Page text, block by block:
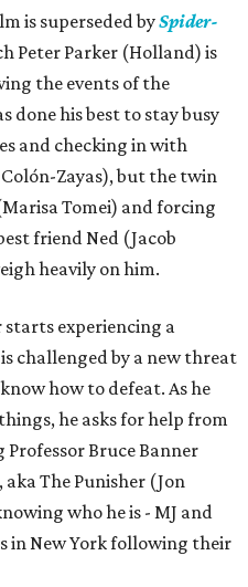
is superseded bySpider-
Peter Parker (Holland) is
the events of the
done his best to stay busy
and checking in with
Zayas), but the twin
Tomei) and forcing
friend Ned (Jacob
heavily on him.
experiencing a
challenged by a new threat
how to defeat. As he
he asks for help from
Bruce Banner
The Punisher (Jon
who he is - MJ and
in New York following their